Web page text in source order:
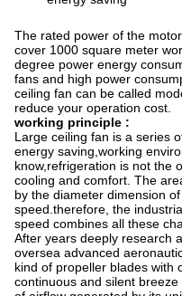
The rated power of the
cover 1000 square meter
degree power energy
fans and high power
ceiling fan can be called
reduce your operation cost.
working principle :
Large ceiling fan is a series
energy saving,working
know,refrigeration is not the
cooling and comfort. The
by the diameter dimension
speed.therefore, the
speed combines all these
After years deeply research
oversea advanced
kind of propeller blades with
continuous and silent